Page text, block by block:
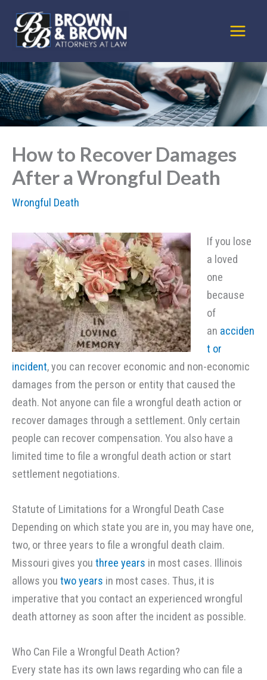
content
How to Recover Damages
After a Wrongful Death
Wrongful Death
If you lose
a loved
one
because
of
an acciden
t or
incident, you can recover economic and non-economic
damages from the person or entity that caused the
death. Not anyone can file a wrongful death action or
recover damages through a settlement. Only certain
people can recover compensation. You also have a
limited time to file a wrongful death action or start
settlement negotiations.
Statute of Limitations for a Wrongful Death Case
Depending on which state you are in, you may have one,
two, or three years to file a wrongful death claim.
Missouri gives you three years in most cases. Illinois
allows you two years in most cases. Thus, it is
imperative that you contact an experienced wrongful
death attorney as soon after the incident as possible.
Who Can File a Wrongful Death Action?
Every state has its own laws regarding who can file a